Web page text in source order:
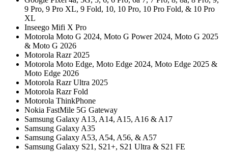
9 Pro, 9 Pro XL, 9 Fold, 10, 10 Pro, 10 Pro Fold, & 10 Pro
XL
Inseego Mifi X Pro
Motorola Moto G 2024, Moto G Power 2024, Moto G 2025
& Moto G 2026
Motorola Razr 2025
Motorola Moto Edge, Moto Edge 2024, Moto Edge 2025 &
Moto Edge 2026
Motorola Razr Ultra 2025
Motorola Razr Fold
Motorola ThinkPhone
Nokia FastMile 5G Gateway
Samsung Galaxy A13, A14, A15, A16 & A17
Samsung Galaxy A35
Samsung Galaxy A53, A54, A56, & A57
Samsung Galaxy S21, S21+, S21 Ultra & S21 FE